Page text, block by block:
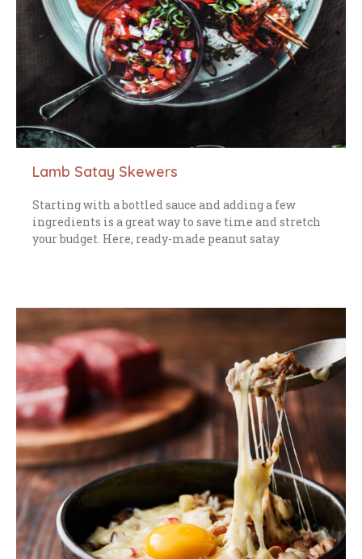
Lamb Satay Skewers
Starting with a bottled sauce and adding a few
ingredients is a great way to save time and stretch
your budget. Here, ready-made peanut satay